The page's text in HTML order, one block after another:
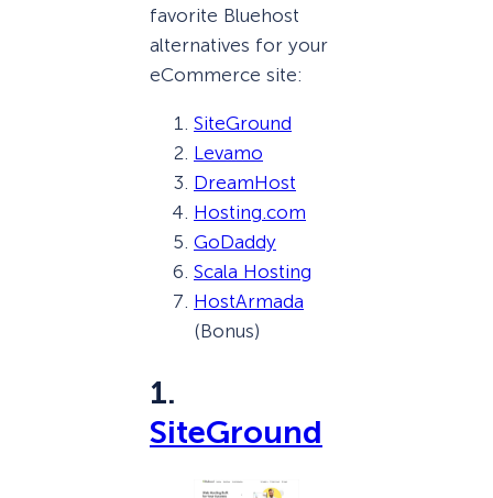
favorite Bluehost
alternatives for your
eCommerce site:
SiteGround
Levamo
DreamHost
Hosting.com
GoDaddy
Scala Hosting
HostArmada
(Bonus)
1.
SiteGround